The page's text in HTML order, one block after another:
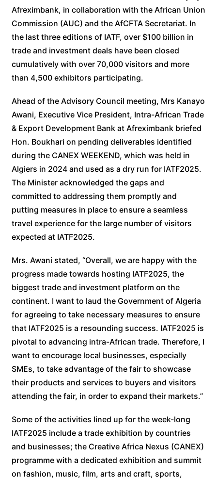
Afreximbank, in collaboration with the African Union
Commission (AUC) and the AfCFTA Secretariat. In
the last three editions of IATF, over $100 billion in
trade and investment deals have been closed
cumulatively with over 70,000 visitors and more
than 4,500 exhibitors participating.
Ahead of the Advisory Council meeting, Mrs Kanayo
Awani, Executive Vice President, Intra-African Trade
& Export Development Bank at Afreximbank briefed
Hon. Boukhari on pending deliverables identified
during the CANEX WEEKEND, which was held in
Algiers in 2024 and used as a dry run for IATF2025.
The Minister acknowledged the gaps and
committed to addressing them promptly and
putting measures in place to ensure a seamless
travel experience for the large number of visitors
expected at IATF2025.
Mrs. Awani stated, “Overall, we are happy with the
progress made towards hosting IATF2025, the
biggest trade and investment platform on the
continent. I want to laud the Government of Algeria
for agreeing to take necessary measures to ensure
that IATF2025 is a resounding success. IATF2025 is
pivotal to advancing intra-African trade. Therefore, I
want to encourage local businesses, especially
SMEs, to take advantage of the fair to showcase
their products and services to buyers and visitors
attending the fair, in order to expand their markets.”
Some of the activities lined up for the week-long
IATF2025 include a trade exhibition by countries
and businesses; the Creative Africa Nexus (CANEX)
programme with a dedicated exhibition and summit
on fashion, music, film, arts and craft, sports,